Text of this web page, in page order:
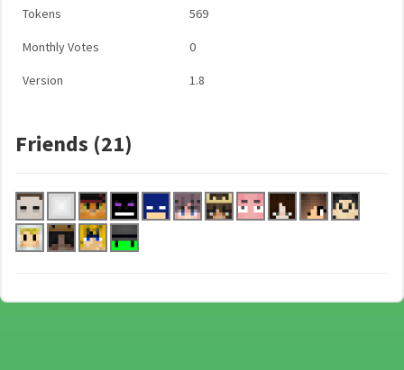
Tokens 569
Monthly Votes 0
Version 1.8
Friends (21)